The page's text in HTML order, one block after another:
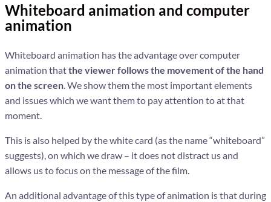
Whiteboard animation and computer
animation
Whiteboard animation has the advantage over computer
animation thatthe viewer follows the movement of the hand
on the screen . We show them the most important elements
and issues which we want them to pay attention to at that
moment.
This is also helped by the white card (as the name “whiteboard”
suggests), on which we draw – it does not distract us and
allows us to focus on the message of the film.
An additional advantage of this type of animation is that during